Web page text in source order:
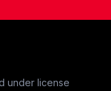
under license